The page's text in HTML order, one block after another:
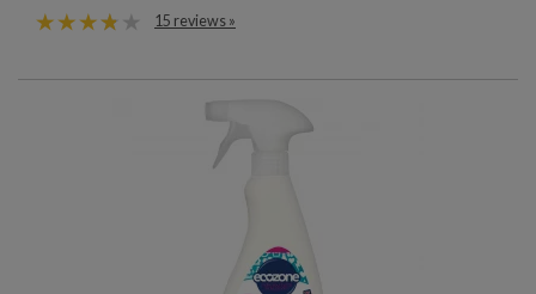
15 reviews »